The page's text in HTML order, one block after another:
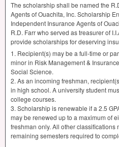
The scholarship shall be named the
Agents of Ouachita, Inc. Scholarship
Independent Insurance Agents of
R.D. Farr who served as treasurer of
provide scholarships for deserving
1. Recipient(s) may be a full-time or
minor in Risk Management &
Social Science.
2. As an incoming freshman,
in high school. A university student
college courses.
3. Scholarship is renewable if a 2.5
may be renewed up to a maximum of
freshman only. All other classifications
remaining semesters required to